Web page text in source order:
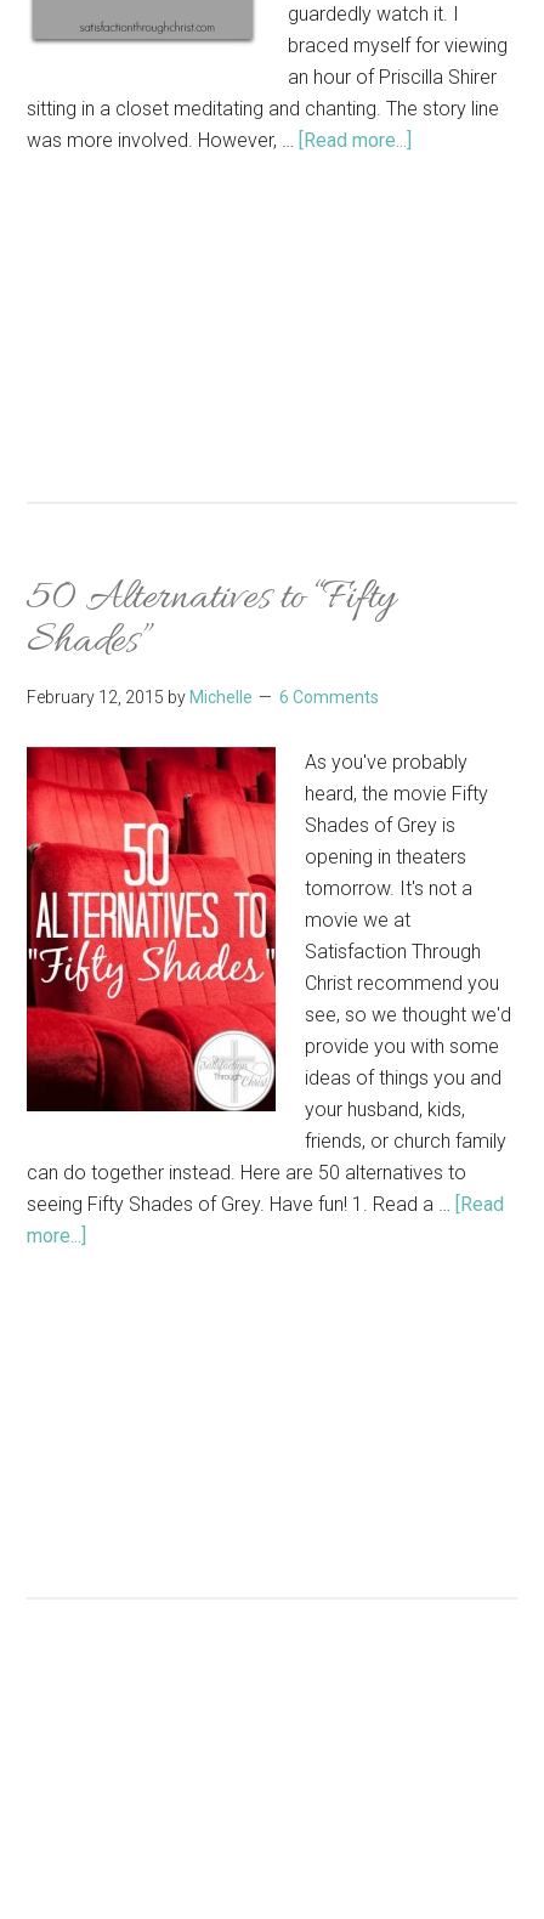
guardedly watch it. I
braced myself for viewing
an hour of Priscilla Shirer
sitting in a closet meditating and chanting. The story line
was more involved. However, … [Read more...]
50 Alternatives to “Fifty
Shades”
February 12, 2015 by Michelle 6 Comments
As you've probably
heard, the movie Fifty
Shades of Grey is
opening in theaters
tomorrow. It's not a
movie we at
Satisfaction Through
Christ recommend you
see, so we thought we'd
provide you with some
ideas of things you and
your husband, kids,
friends, or church family
can do together instead. Here are 50 alternatives to
seeing Fifty Shades of Grey. Have fun! 1. Read a … [Read
more...]